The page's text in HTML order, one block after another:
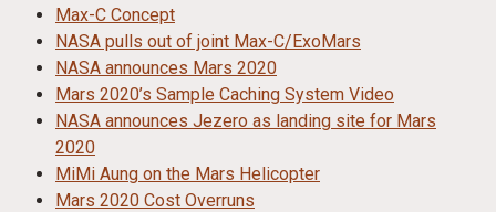
Max-C Concept
NASA pulls out of joint Max-C/ExoMars
NASA announces Mars 2020
Mars 2020’s Sample Caching System Video
NASA announces Jezero as landing site for Mars
2020
MiMi Aung on the Mars Helicopter
Mars 2020 Cost Overruns